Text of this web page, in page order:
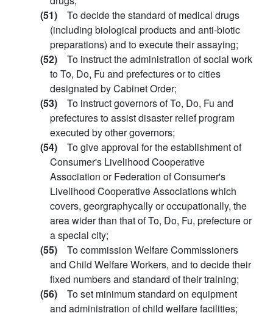
(51) To decide the standard of medical drugs
(including biological products and anti-biotic
preparations) and to execute their assaying;
(52) To instruct the administration of social work
to To, Do, Fu and prefectures or to cities
designated by Cabinet Order;
(53) To instruct governors of To, Do, Fu and
prefectures to assist disaster relief program
executed by other governors;
(54) To give approval for the establishment of
Consumer's Livelihood Cooperative
Association or Federation of Consumer's
Livelihood Cooperative Associations which
covers, georgraphycally or occupationally, the
area wider than that of To, Do, Fu, prefecture or
a special city;
(55) To commission Welfare Commissioners
and Child Welfare Workers, and to decide their
fixed numbers and standard of their training;
(56) To set minimum standard on equipment
and administration of child welfare facilities;